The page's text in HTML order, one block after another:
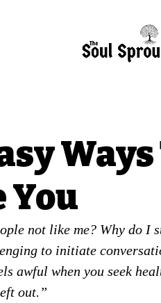
You
not like me? Why do I
to initiate
awful when you seek
out.”